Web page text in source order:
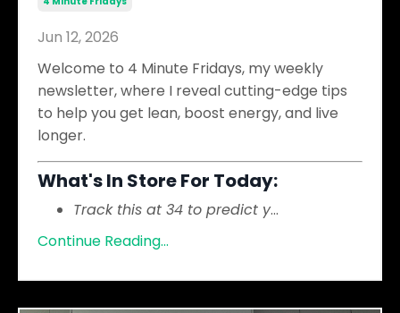
Jun 12, 2026
Welcome to 4 Minute Fridays, my weekly
newsletter, where I reveal cutting-edge tips
to help you get lean, boost energy, and live
longer.
What's In Store For Today:
Track this at 34 to predict y...
Continue Reading...